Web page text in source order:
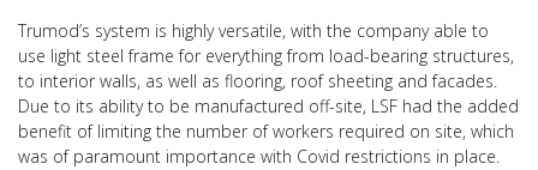
Trumod’s system is highly versatile, with the company able to
use light steel frame for everything from load-bearing structures,
to interior walls, as well as flooring, roof sheeting and facades.
Due to its ability to be manufactured off-site, LSF had the added
benefit of limiting the number of workers required on site, which
was of paramount importance with Covid restrictions in place.